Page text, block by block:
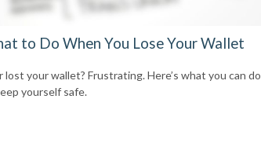
to Do When You Lose Your Wallet
lost your wallet? Frustrating. Here’s what you can do
yourself safe.